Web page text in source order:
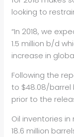
looking to
“In 2018, we
1.5 million b/d
increase in
Following the
to $48.08/barrel
prior to the
Oil inventories
18.6 million